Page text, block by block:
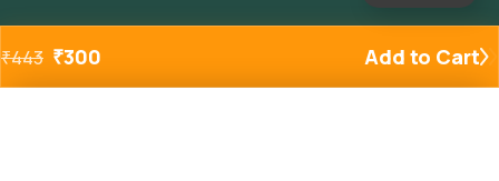
₹443 ₹300 Add to Cart